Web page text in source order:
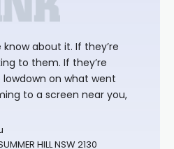
about it. If they’re
to them. If they’re
on what went
to a screen near you,
HILL NSW 2130